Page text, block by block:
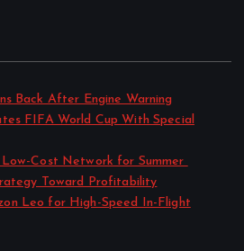
Back After Engine Warning
FIFA World Cup With Special
Cost Network for Summer
Toward Profitability
Leo for High-Speed In-Flight